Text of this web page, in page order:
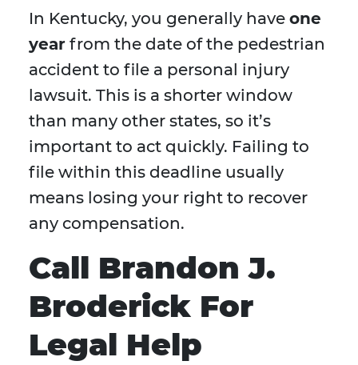
In Kentucky, you generally have one
year from the date of the pedestrian
accident to file a personal injury
lawsuit. This is a shorter window
than many other states, so it’s
important to act quickly. Failing to
file within this deadline usually
means losing your right to recover
any compensation.
Call Brandon J.
Broderick For
Legal Help